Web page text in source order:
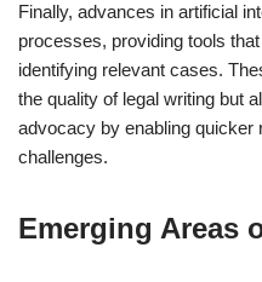
Finally, advances in artificial
processes, providing tools
identifying relevant cases.
the quality of legal writing but
advocacy by enabling quicker
challenges.
Emerging Areas